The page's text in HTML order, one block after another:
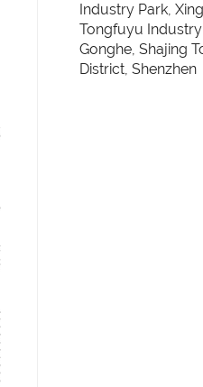
Industry Park,
Tongfuyu
Gonghe, Shajing
District, Shenzhen